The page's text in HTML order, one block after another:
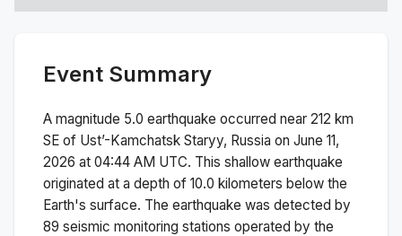
Event Summary
A magnitude 5.0 earthquake occurred near 212 km
SE of Ust’-Kamchatsk Staryy, Russia on June 11,
2026 at 04:44 AM UTC. This shallow earthquake
originated at a depth of 10.0 kilometers below the
Earth's surface. The earthquake was detected by
89 seismic monitoring stations operated by the